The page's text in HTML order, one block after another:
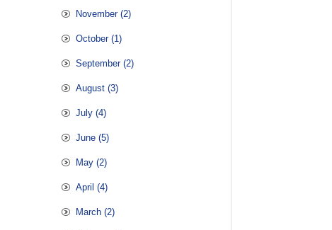
November (2)
October (1)
September (2)
August (3)
July (4)
June (5)
May (2)
April (4)
March (2)